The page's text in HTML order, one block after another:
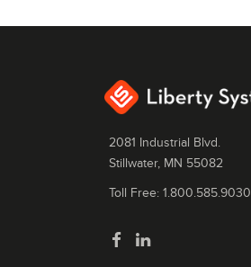
2081 Industrial Blvd.
Stillwater, MN 55082
Toll Free: 1.800.585.9030